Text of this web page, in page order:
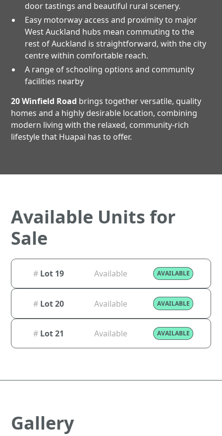
door tastings and beautiful rural scenery.
Easy motorway access and proximity to major
West Auckland hubs mean commuting to the
rest of Auckland is straightforward, with the city
centre within comfortable reach.
A range of schooling options and community
facilities nearby
20 Winfield Road brings together versatile, quality
homes and a highly desirable location, combining
modern living with the relaxed, community-rich
lifestyle that Huapai has to offer.
Available Units for
Sale
# Lot 19 Available AVAILABLE
# Lot 20 Available AVAILABLE
# Lot 21 Available AVAILABLE
Gallery